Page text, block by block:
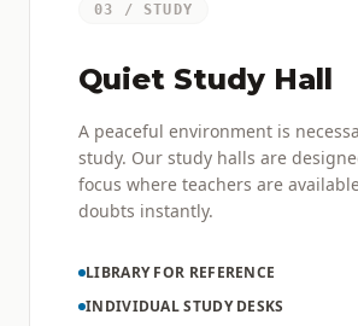
03 / STUDY
Quiet Study Hall
A peaceful environment is
study. Our study halls are
focus where teachers are
doubts instantly.
LIBRARY FOR REFERENCE
INDIVIDUAL STUDY DESKS